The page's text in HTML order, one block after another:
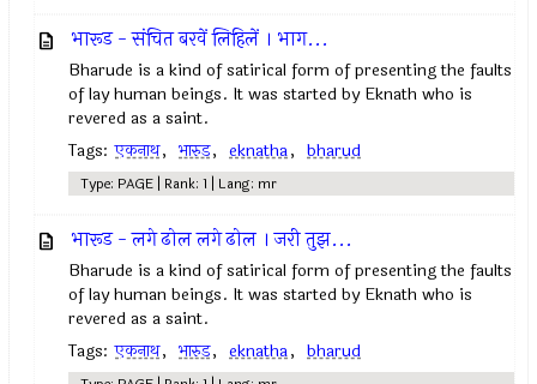
भारूड - संचित बरवें लिहिलें । भाग...
Bharude is a kind of satirical form of presenting the faults
of lay human beings. It was started by Eknath who is
revered as a saint.
Tags: एकनाथ, भारुड, eknatha, bharud
Type: PAGE | Rank: 1 | Lang: mr
भारूड - लगे ढोल लगे ढोल । जरी तुझ...
Bharude is a kind of satirical form of presenting the faults
of lay human beings. It was started by Eknath who is
revered as a saint.
Tags: एकनाथ, भारुड, eknatha, bharud